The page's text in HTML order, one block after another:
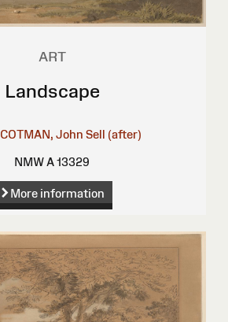
ART
Landscape
COTMAN, John Sell (after)
NMW A 13329
More information